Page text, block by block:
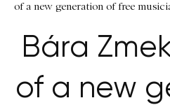
of a new generation of free
Bára
of a new